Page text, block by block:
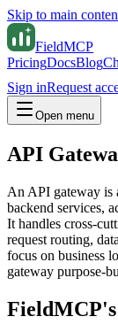
Skip to main
FieldMCP
PricingDocsBlog
Sign inRequest
Open menu
API
An API gateway is
backend services,
It handles cross-
request routing,
focus on business
gateway purpose-